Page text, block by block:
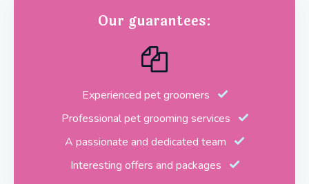
Our guarantees:
Experienced pet groomers
Professional pet grooming services
A passionate and dedicated team
Interesting offers and packages